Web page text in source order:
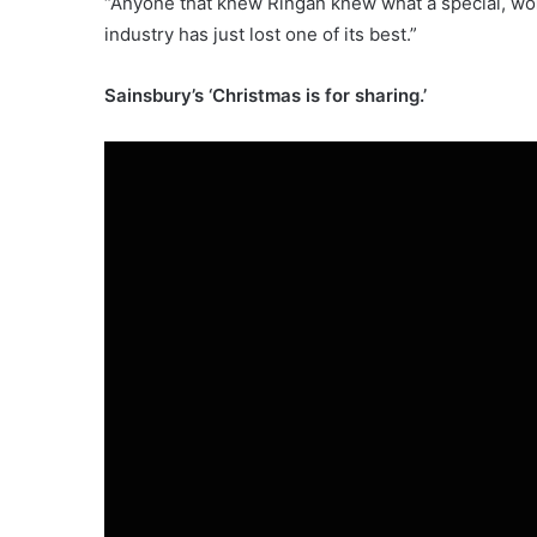
industry has just lost one of its best.”
Sainsbury’s ‘Christmas is for sharing.’